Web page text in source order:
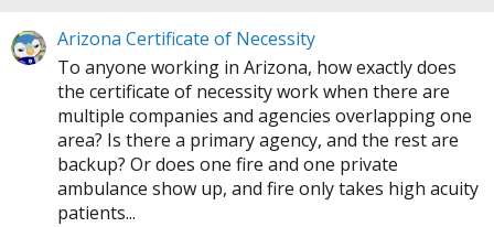
Arizona Certificate of Necessity
To anyone working in Arizona, how exactly does
the certificate of necessity work when there are
multiple companies and agencies overlapping one
area? Is there a primary agency, and the rest are
backup? Or does one fire and one private
ambulance show up, and fire only takes high acuity
patients...